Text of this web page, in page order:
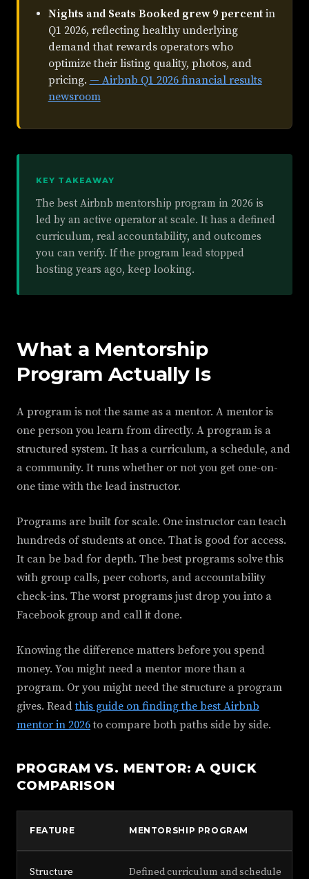
Nights and Seats Booked grew 9 percentin
Q1 2026, reflecting healthy underlying
demand that rewards operators who
optimize their listing quality, photos, and
pricing. — Airbnb Q1 2026 financial results
newsroom
KEY TAKEAWAY
The best Airbnb mentorship program in 2026 is
led by an active operator at scale. It has a defined
curriculum, real accountability, and outcomes
you can verify. If the program lead stopped
hosting years ago, keep looking.
What a Mentorship
Program Actually Is
A program is not the same as a mentor. A mentor is
one person you learn from directly. A program is a
structured system. It has a curriculum, a schedule, and
a community. It runs whether or not you get one-on-
one time with the lead instructor.
Programs are built for scale. One instructor can teach
hundreds of students at once. That is good for access.
It can be bad for depth. The best programs solve this
with group calls, peer cohorts, and accountability
check-ins. The worst programs just drop you into a
Facebook group and call it done.
Knowing the difference matters before you spend
money. You might need a mentor more than a
program. Or you might need the structure a program
gives. Readthis guide on finding the best Airbnb
mentor in 2026to compare both paths side by side.
PROGRAM VS. MENTOR: A QUICK
COMPARISON
FEATURE MENTORSHIP PROGRAM
Structure Defined curriculum and schedule